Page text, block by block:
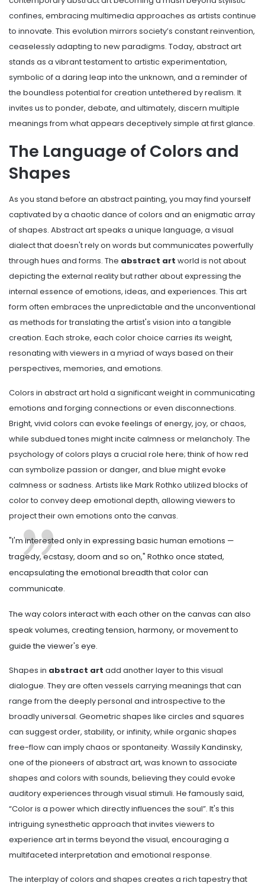
confines, embracing multimedia approaches as artists continue
to innovate. This evolution mirrors society’s constant reinvention,
ceaselessly adapting to new paradigms. Today, abstract art
stands as a vibrant testament to artistic experimentation,
symbolic of a daring leap into the unknown, and a reminder of
the boundless potential for creation untethered by realism. It
invites us to ponder, debate, and ultimately, discern multiple
meanings from what appears deceptively simple at first glance.
The Language of Colors and
Shapes
As you stand before an abstract painting, you may find yourself
captivated by a chaotic dance of colors and an enigmatic array
of shapes. Abstract art speaks a unique language, a visual
dialect that doesn't rely on words but communicates powerfully
through hues and forms. The abstract art world is not about
depicting the external reality but rather about expressing the
internal essence of emotions, ideas, and experiences. This art
form often embraces the unpredictable and the unconventional
as methods for translating the artist's vision into a tangible
creation. Each stroke, each color choice carries its weight,
resonating with viewers in a myriad of ways based on their
perspectives, memories, and emotions.
Colors in abstract art hold a significant weight in communicating
emotions and forging connections or even disconnections.
Bright, vivid colors can evoke feelings of energy, joy, or chaos,
while subdued tones might incite calmness or melancholy. The
psychology of colors plays a crucial role here; think of how red
can symbolize passion or danger, and blue might evoke
calmness or sadness. Artists like Mark Rothko utilized blocks of
color to convey deep emotional depth, allowing viewers to
project their own emotions onto the canvas.
"I'm interested only in expressing basic human emotions —
tragedy, ecstasy, doom and so on," Rothko once stated,
encapsulating the emotional breadth that color can
communicate.
The way colors interact with each other on the canvas can also
speak volumes, creating tension, harmony, or movement to
guide the viewer's eye.
Shapes in abstract art add another layer to this visual
dialogue. They are often vessels carrying meanings that can
range from the deeply personal and introspective to the
broadly universal. Geometric shapes like circles and squares
can suggest order, stability, or infinity, while organic shapes
free-flow can imply chaos or spontaneity. Wassily Kandinsky,
one of the pioneers of abstract art, was known to associate
shapes and colors with sounds, believing they could evoke
auditory experiences through visual stimuli. He famously said,
“Color is a power which directly influences the soul”. It's this
intriguing synesthetic approach that invites viewers to
experience art in terms beyond the visual, encouraging a
multifaceted interpretation and emotional response.
The interplay of colors and shapes creates a rich tapestry that